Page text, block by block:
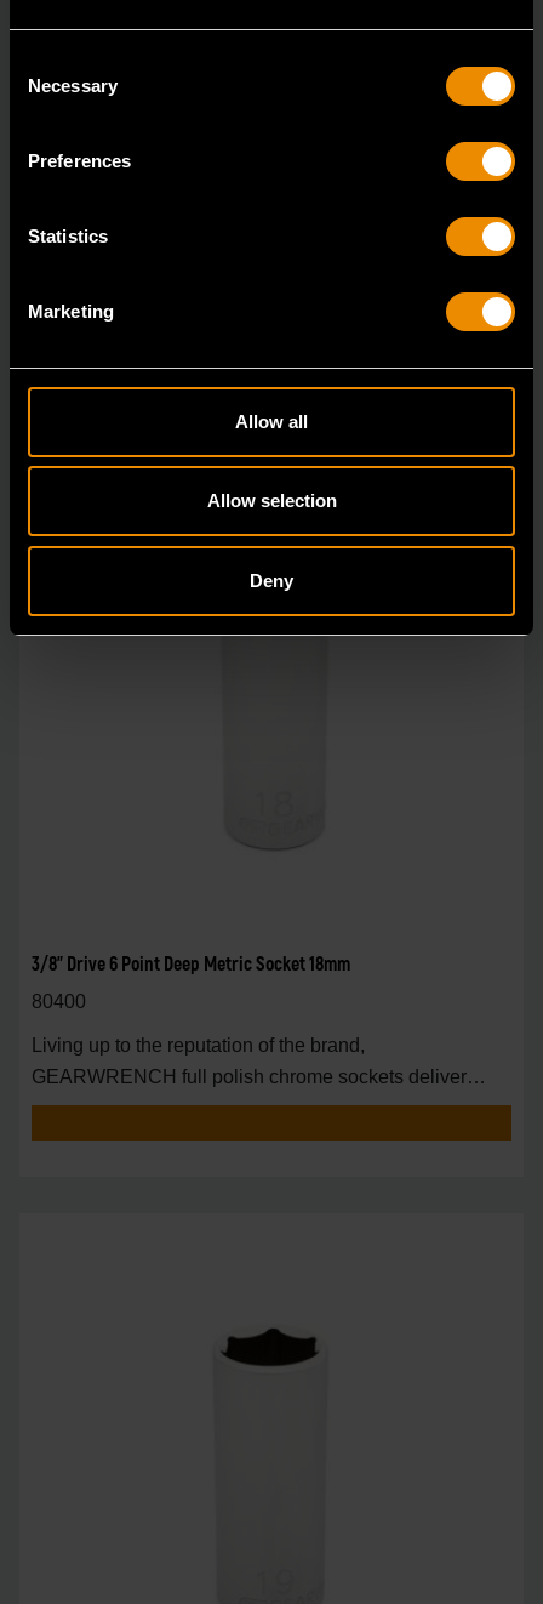
Selection
Necessary
Preferences
Statistics
Marketing
Allow all
Allow selection
Deny
GEARWRENCH full polish chrome sockets deliver
3/8" Drive 6 Point Deep Metric Socket 18mm
80400
Living up to the reputation of the brand,
GEARWRENCH full polish chrome sockets deliver
unprecedente